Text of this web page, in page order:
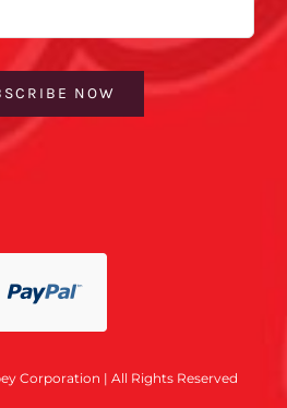
NOW
Corporation | All Rights Reserved